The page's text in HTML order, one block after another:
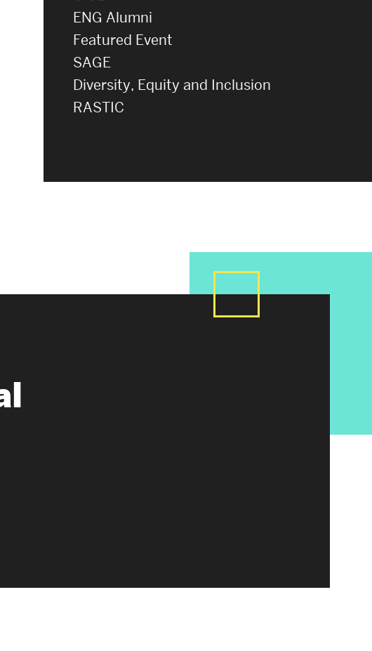
ENG Alumni
Featured Event
SAGE
Diversity, Equity and Inclusion
RASTIC